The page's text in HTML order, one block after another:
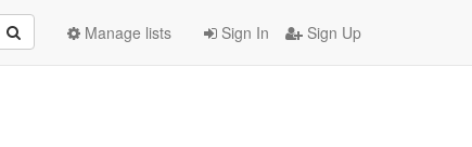
Sign In Sign Up
Manage lists